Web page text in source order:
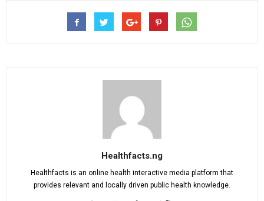
Healthfacts.ng
Healthfacts is an online health interactive media platform that
provides relevant and locally driven public health knowledge.